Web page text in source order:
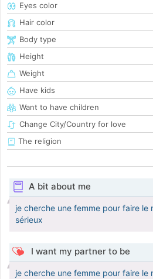
Eyes color
Hair color
Body type
Height
Weight
Have kids
Want to have children
Change City/Country for love
The religion
A bit about me
je cherche une femme pour faire le
sérieux
I want my partner to be
je cherche une femme pour faire le